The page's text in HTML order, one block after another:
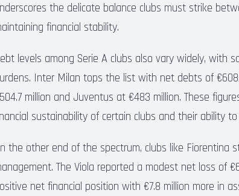
the delicate balance clubs must strike
financial stability.
levels among Serie A clubs also vary widely, with
Inter Milan tops the list with net debts of
million and Juventus at €483 million. These
sustainability of certain clubs and their ability
the other end of the spectrum, clubs like Fiorentina
The Viola reported a modest net loss of
net financial position with €7.8 million more in